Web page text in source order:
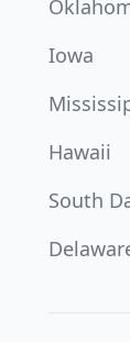
Iowa
Hawaii
South